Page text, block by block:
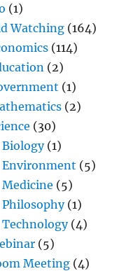
(1)
Watching (164)
(114)
(2)
(1)
(2)
(30)
Biology(1)
Environment (5)
Medicine (5)
Philosophy(1)
Technology(4)
(5)
Meeting (4)